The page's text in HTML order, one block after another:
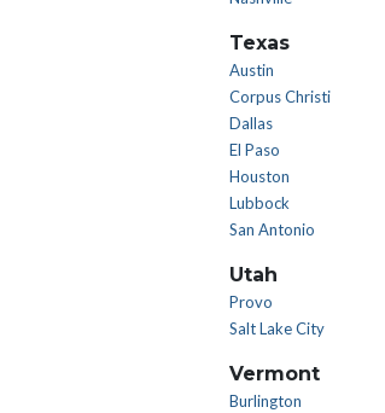
Texas
Austin
Corpus Christi
Dallas
El Paso
Houston
Lubbock
San Antonio
Utah
Provo
Salt Lake City
Vermont
Burlington